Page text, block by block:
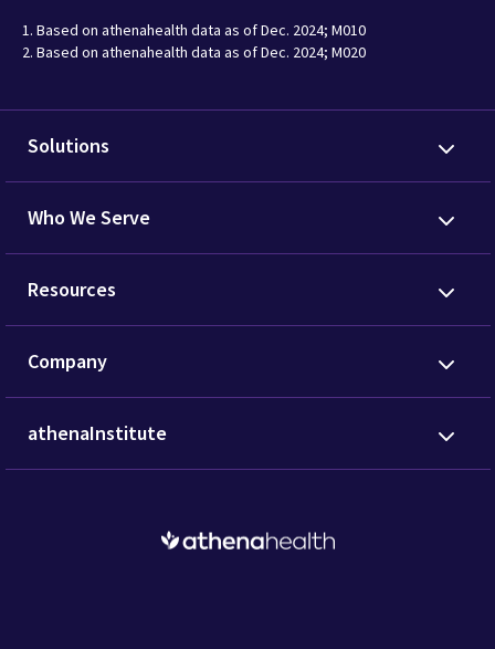
1. Based on athenahealth data as of Dec. 2024; M010
2. Based on athenahealth data as of Dec. 2024; M020
Solutions
Who We Serve
Resources
Company
athenaInstitute